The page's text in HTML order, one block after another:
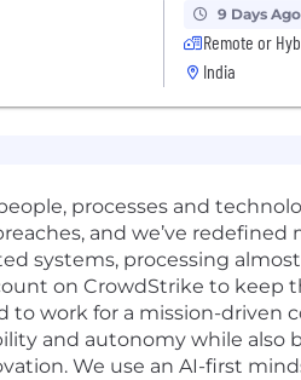
9 Days Ago
Remote or
India
processes and
and we’ve
systems, processing
on CrowdStrike to keep
work for a mission-driven
and autonomy while
We use an AI-first